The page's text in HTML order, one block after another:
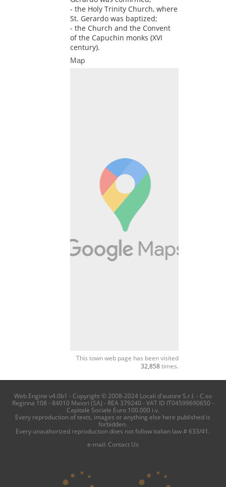
- the Holy Trinity Church, where
St. Gerardo was baptized;
- the Church and the Convent
of the Capuchin monks (XVI
century).
Map
This town web page has been visited
32,858times.
Web Engine v4.0b1 - Copyright © 2008-2024 Locali d'autore S.r.l. - C.so
Reginna 108 - 84010 Maiori (SA) - REA 379240 - VAT ID IT04599690650 -
Capitale Sociale Euro 100.000 i.v.
Every reproduction of texts, images or anything else here published is
forbidden.
Every unauthorized reproduction does not follow italian law # 633/41.
e-mail: Contact Us